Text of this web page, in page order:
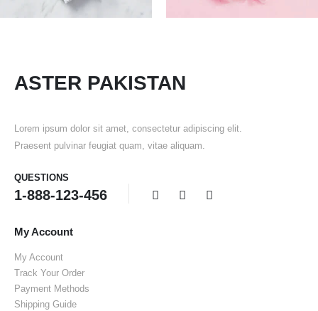
ASTER PAKISTAN
Lorem ipsum dolor sit amet, consectetur adipiscing elit.
Praesent pulvinar feugiat quam, vitae aliquam.
QUESTIONS
1-888-123-456
My Account
My Account
Track Your Order
Payment Methods
Shipping Guide